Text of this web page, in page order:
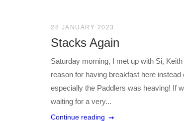
28 JANUARY 2023
Stacks Again
Saturday morning, I met up with Si,
reason for having breakfast here
especially the Paddlers was heaving! If
waiting for a very...
Continue reading